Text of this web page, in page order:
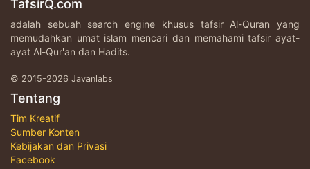
TafsirQ.com
adalah sebuah search engine khusus tafsir Al-Quran yang
memudahkan umat islam mencari dan memahami tafsir ayat-
ayat Al-Qur'an dan Hadits.
© 2015-2026 Javanlabs
Tentang
Tim Kreatif
Sumber Konten
Kebijakan dan Privasi
Facebook